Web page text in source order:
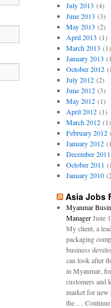
July 2013 (4)
June 2013 (3)
May 2013 (2)
April 2013 (1)
March 2013 (1)
January 2013
October 2012
July 2012(2)
June 2012(3)
May 2012(1)
April 2012(1)
March 2012(1)
February 2012
January 2012
December 2011
October 2011
January 2010
Asia Jobs
Myanmar
Manager June
My client, a
packaging
business
can look after
in Myanmar,
customers and
market for new
the …